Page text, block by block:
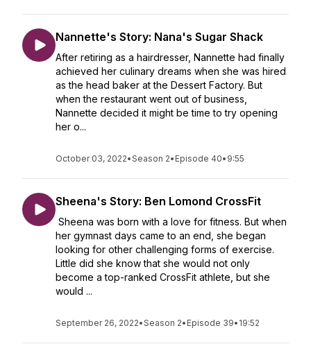
Nannette's Story: Nana's Sugar Shack
After retiring as a hairdresser, Nannette had finally
achieved her culinary dreams when she was hired
as the head baker at the Dessert Factory. But
when the restaurant went out of business,
Nannette decided it might be time to try opening
her o...
October 03, 2022•Season 2• Episode 40• 9:55
Sheena's Story: Ben Lomond CrossFit
Sheena was born with a love for fitness. But when
her gymnast days came to an end, she began
looking for other challenging forms of exercise.
Little did she know that she would not only
become a top-ranked CrossFit athlete, but she
would ...
September 26, 2022•Season 2• Episode 39• 19:52